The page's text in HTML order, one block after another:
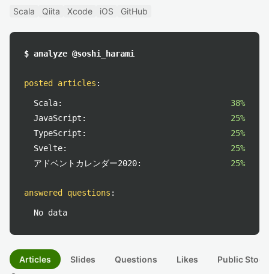
Scala Qiita Xcode iOS GitHub
$ analyze @soshi_harami
posted articles :
Scala:
38%
JavaScript:
25%
TypeScript:
25%
Svelte:
25%
アドベントカレンダー2020:
25%
answered questions :
No data
Articles Slides Questions Likes Public